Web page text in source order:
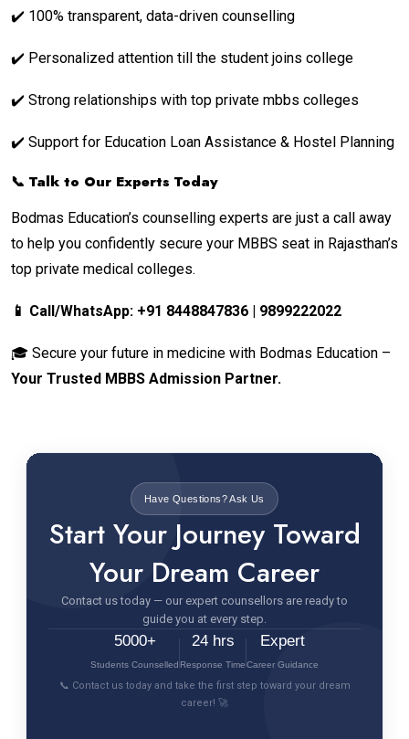
✔️ 100% transparent, data-driven counselling
✔️ Personalized attention till the student joins college
✔️ Strong relationships with top private mbbs colleges
✔️ Support for Education Loan Assistance & Hostel Planning
📞 Talk to Our Experts Today
Bodmas Education’s counselling experts are just a call away
to help you confidently secure your MBBS seat in Rajasthan’s
top private medical colleges.
📱 Call/WhatsApp: +91 8448847836 | 9899222022
🎓 Secure your future in medicine with Bodmas Education –
Your Trusted MBBS Admission Partner.
Have Questions? Ask Us
Start Your Journey Toward
Your Dream Career
Contact us today — our expert counsellors are ready to
guide you at every step.
5000+
Students Counselled
24 hrs
Response Time
Expert
Career Guidance
📞 Contact us today and take the first step toward your dream
career! 🚀